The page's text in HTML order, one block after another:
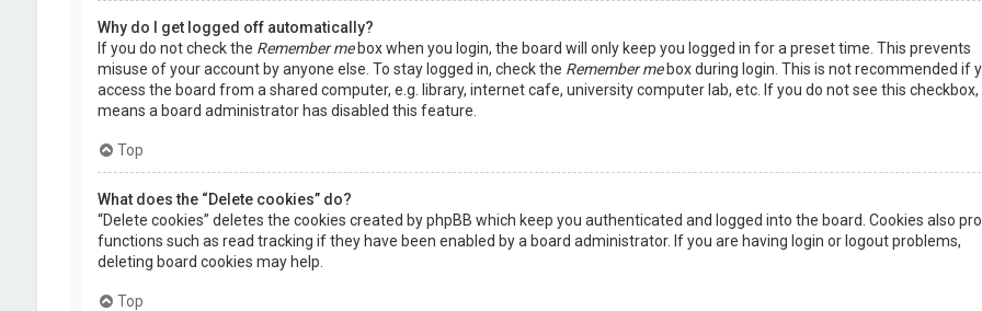
Why do I get logged off automatically?
If you do not check the Remember mebox when you login, the board will only keep you logged in for a preset time. This prevents
misuse of your account by anyone else. To stay logged in, check the Remember mebox during login. This is not recommended if
access the board from a shared computer, e.g. library, internet cafe, university computer lab, etc. If you do not see this checkbox,
means a board administrator has disabled this feature.
Top
What does the “Delete cookies” do?
“Delete cookies” deletes the cookies created by phpBB which keep you authenticated and logged into the board. Cookies also
functions such as read tracking if they have been enabled by a board administrator. If you are having login or logout problems,
deleting board cookies may help.
Top